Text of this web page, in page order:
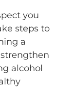
you
steps to
a
alcohol